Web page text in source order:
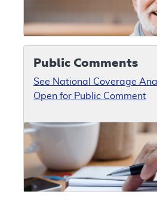
Public Comments
See National Coverage
Open for Public Comment